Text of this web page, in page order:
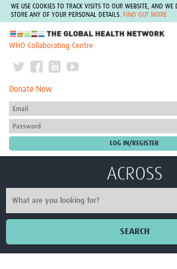
WE USE COOKIES TO TRACK VISITS TO OUR WEBSITE, AND WE
STORE ANY OF YOUR PERSONAL DETAILS.
FIND OUT MORE
The Global Health Network
WHO Collaborating Centre
Donate Now
ACROSS
SEARCH